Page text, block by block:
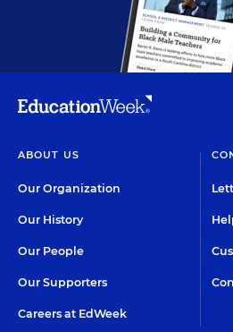
ABOUT US
Our Organization
Our History
Our People
Our Supporters
Careers at EdWeek